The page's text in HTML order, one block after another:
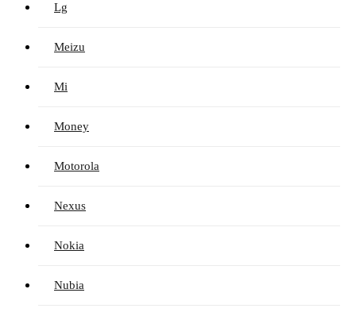
Lg
Meizu
Mi
Money
Motorola
Nexus
Nokia
Nubia